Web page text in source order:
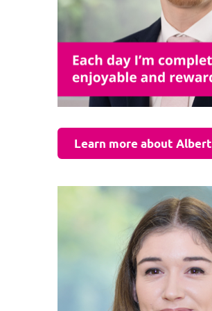
Learn more about Albert